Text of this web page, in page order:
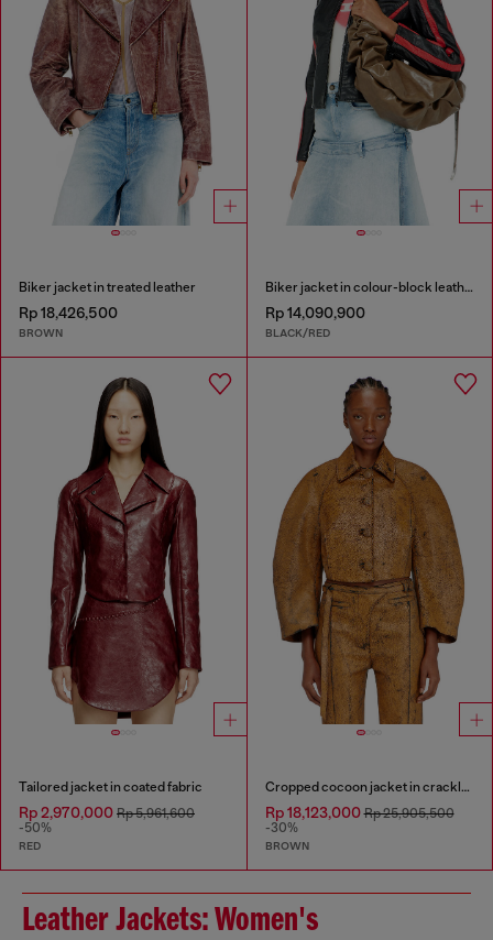
Biker jacket in treated leather
Rp 18,426,500
BROWN
Biker jacket in colour-block leather
Rp 14,090,900
BLACK/RED
Tailored jacket in coated fabric
Rp 2,970,000 Rp 5,961,600
-50%
RED
Cropped cocoon jacket in crackle leather
Rp 18,123,000Rp 25,905,500
-30%
BROWN
Leather Jackets: Women's